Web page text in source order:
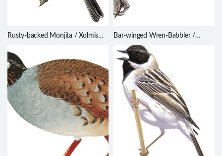
Rusty-backed Monjita / Xolmis
Bar-winged Wren-Babbler /
Spelaeornis troglodytoides